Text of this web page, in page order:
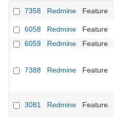
7358
Redmine Feature
6058 Redmine Feature
6059
Redmine Feature
7388 Redmine Feature
3081 Redmine Feature